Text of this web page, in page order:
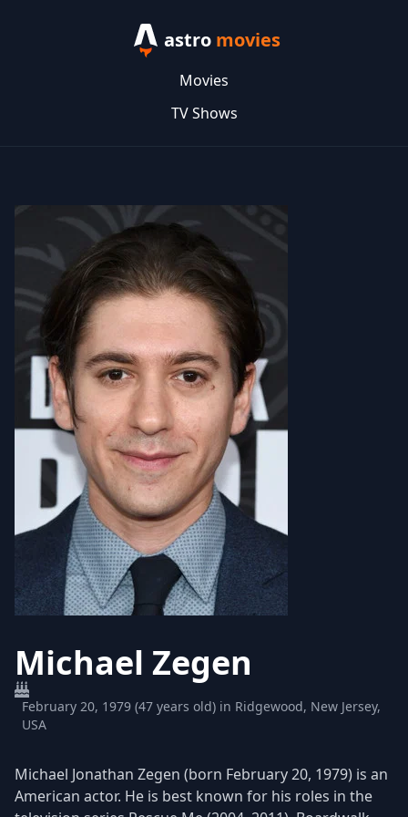
astro movies
Movies
TV Shows
Michael Zegen
February 20, 1979 (47 years old) in Ridgewood, New Jersey,
USA
Michael Jonathan Zegen (born February 20, 1979) is an
American actor. He is best known for his roles in the